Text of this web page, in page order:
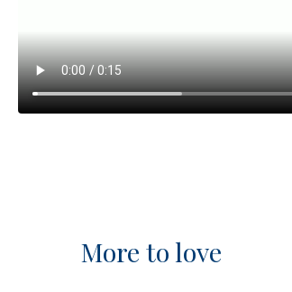
More to love